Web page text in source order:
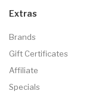
Extras
Brands
Gift Certificates
Affiliate
Specials